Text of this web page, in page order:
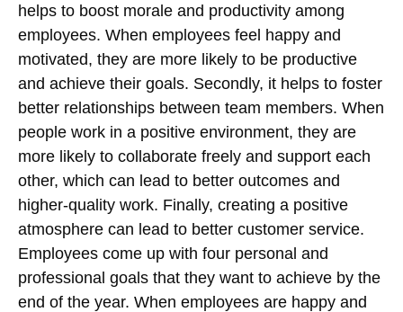
helps to boost morale and productivity among
employees. When employees feel happy and
motivated, they are more likely to be productive
and achieve their goals. Secondly, it helps to foster
better relationships between team members. When
people work in a positive environment, they are
more likely to collaborate freely and support each
other, which can lead to better outcomes and
higher-quality work. Finally, creating a positive
atmosphere can lead to better customer service.
Employees come up with four personal and
professional goals that they want to achieve by the
end of the year. When employees are happy and